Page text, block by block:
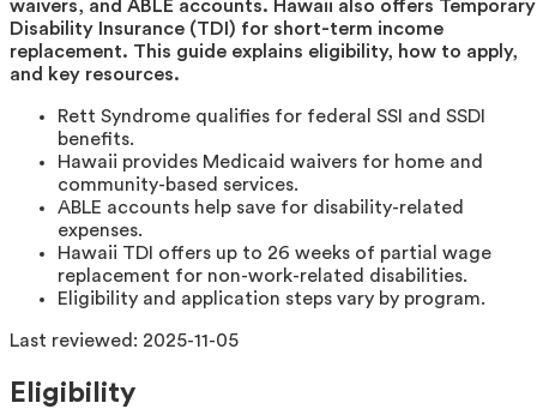
waivers, and ABLE accounts. Hawaii also offers Temporary
Disability Insurance (TDI) for short-term income
replacement. This guide explains eligibility, how to apply,
and key resources.
Rett Syndrome qualifies for federal SSI and SSDI
benefits.
Hawaii provides Medicaid waivers for home and
community-based services.
ABLE accounts help save for disability-related
expenses.
Hawaii TDI offers up to 26 weeks of partial wage
replacement for non-work-related disabilities.
Eligibility and application steps vary by program.
Last reviewed: 2025-11-05
Eligibility